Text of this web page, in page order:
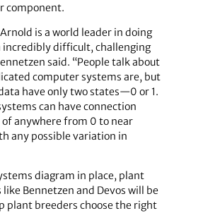
component.
is a world leader in doing
incredibly difficult, challenging
said. “People talk about
computer systems are, but
have only two states—0 or 1.
can have connection
anywhere from 0 to near
any possible variation in
diagram in place, plant
Bennetzen and Devos will be
plant breeders choose the right